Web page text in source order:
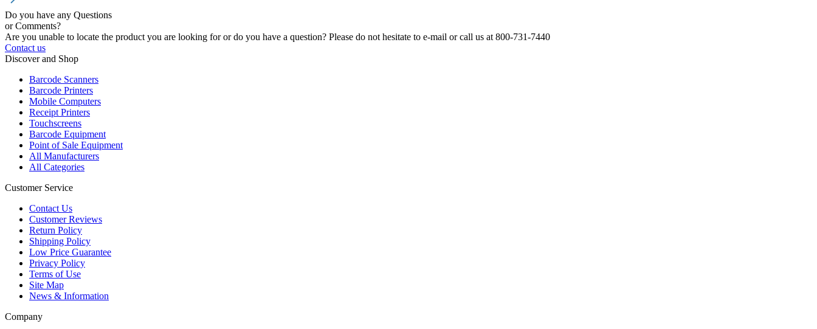
Do you have any Questions
or Comments?
Are you unable to locate the product you are looking for or do you have a question? Please do not hesitate to e-mail or call us at 800-731-7440
Contact us
Discover and Shop
Barcode Scanners
Barcode Printers
Mobile Computers
Receipt Printers
Touchscreens
Barcode Equipment
Point of Sale Equipment
All Manufacturers
All Categories
Customer Service
Contact Us
Customer Reviews
Return Policy
Shipping Policy
Low Price Guarantee
Privacy Policy
Terms of Use
Site Map
News & Information
Company